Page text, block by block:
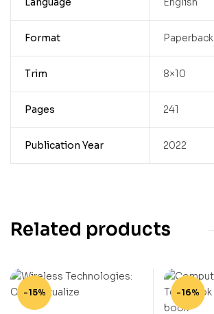
Format Paperback
Trim 8×10
Pages 241
Publication Year 2022
Related products
-15% -16%